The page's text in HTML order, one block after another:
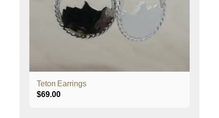
Teton Earrings
$69.00